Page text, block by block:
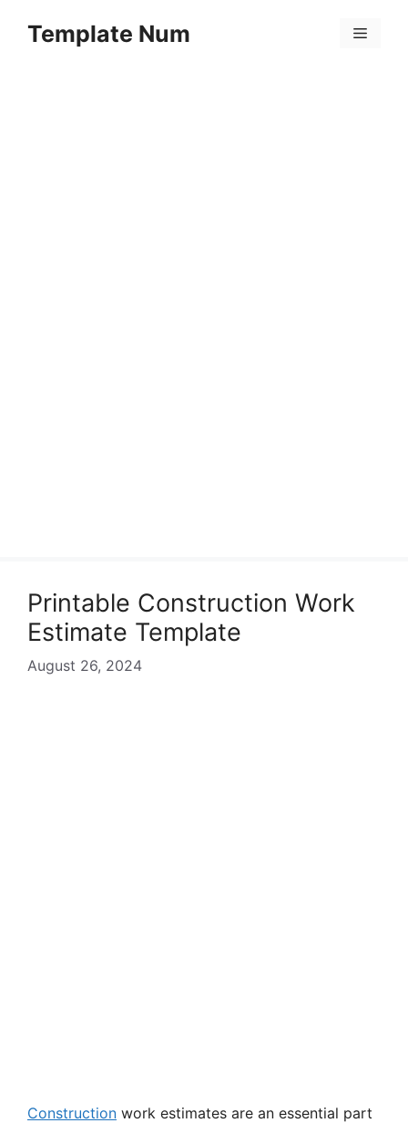
Template Num Menu
Printable Construction Work
Estimate Template
August 26, 2024
Construction work estimates are an essential part